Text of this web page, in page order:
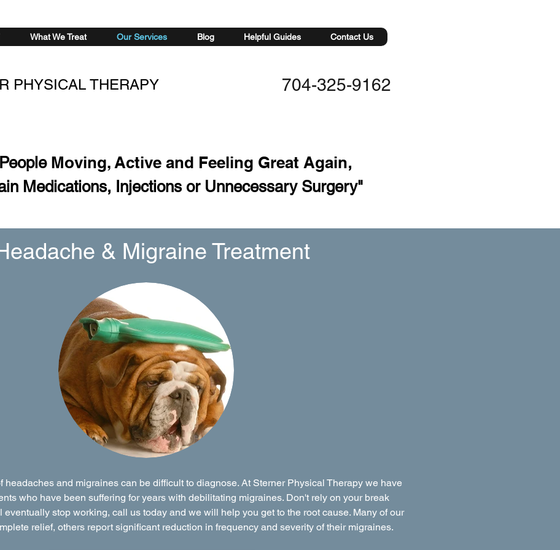
What We Treat Our Services Blog Helpful Guides Contact Us
PHYSICAL THERAPY 704-325-9162
Moving, Active and Feeling Great Again,
Medications, Injections or Unnecessary Surgery"
& Migraine Treatment
headaches and migraines can be difficult to diagnose. At Sterner Physical Therapy we have
who have been suffering for years with debilitating migraines. Don't rely on your break
stop working, call us today and we will help you get to the root cause. Many of our
relief, others report significant reduction in frequency and severity of their migraines.